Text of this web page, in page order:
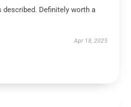
described. Definitely worth a
Apr 18, 2025